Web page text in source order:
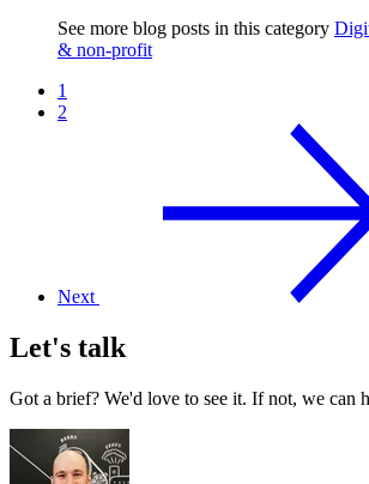
See more blog posts in this category
& non-profit
1
2
Next
Let's talk
Got a brief? We'd love to see it. If not, we can